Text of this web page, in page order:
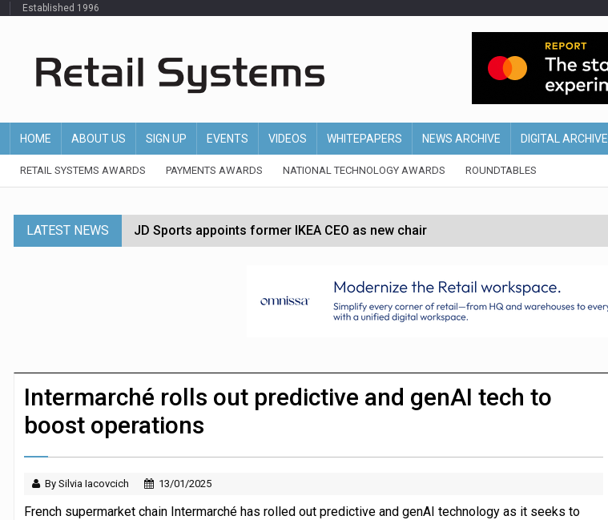
Established 1996
HOME ABOUT US SIGN UP EVENTS VIDEOS WHITEPAPERS NEWS ARCHIVE DIGITAL ARCHIVE
RETAIL SYSTEMS AWARDS PAYMENTS AWARDS NATIONAL TECHNOLOGY AWARDS ROUNDTABLES
LATEST NEWS JD Sports appoints former IKEA CEO as new chair
Dunelm launches AI shopping agent in partnership with Google Cloud
Morrisons to roll out computer vision for self-checkouts
JPMorgan Payments and Klarna launch integration for US retailers
Intermarché rolls out predictive and genAI tech to
boost operations
By Silvia Iacovcich 13/01/2025
French supermarket chain Intermarché has rolled out predictive and genAI technology as it seeks to